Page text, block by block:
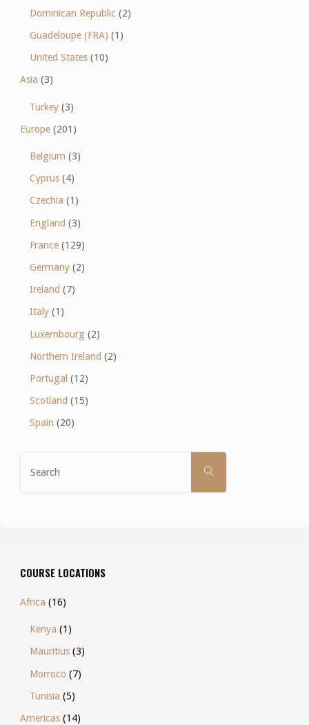
Dominican Republic (2)
Guadeloupe (FRA) (1)
United States (10)
Asia (3)
Turkey (3)
Europe(201)
Belgium (3)
Cyprus (4)
Czechia (1)
England (3)
France (129)
Germany (2)
Ireland (7)
Italy (1)
Luxembourg (2)
Northern Ireland (2)
Portugal (12)
Scotland (15)
Spain (20)
SEARCH
COURSE LOCATIONS
Africa (16)
Kenya (1)
Mauritius (3)
Morroco (7)
Tunisia (5)
Americas(14)